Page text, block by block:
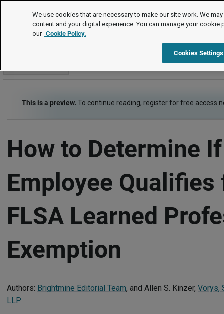
How To
This is a preview. To continue reading, register for free access
How to Determine
Employee
FLSA Learned
Exemption
Authors: Brightmine Editorial Team, and Allen S. Kinzer, Vorys,
LLP
We use cookies that are necessary to make our site work. We
content and your digital experience. You can manage your cookie
our Cookie Policy.
Cookies Settings